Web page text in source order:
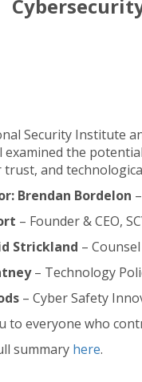
Security Institute
examined the
trust, and
Brendan Bordelon
– Founder & CEO,
Strickland –
– Technology
– Cyber Safety
to everyone who
summary here.